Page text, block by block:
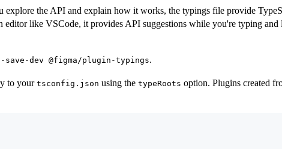
the API and explain how it works, the typings file provide
like VSCode, it provides API suggestions while you're typing and
dev @figma/plugin-typings.
to your tsconfig.json using the typeRoots option. Plugins created